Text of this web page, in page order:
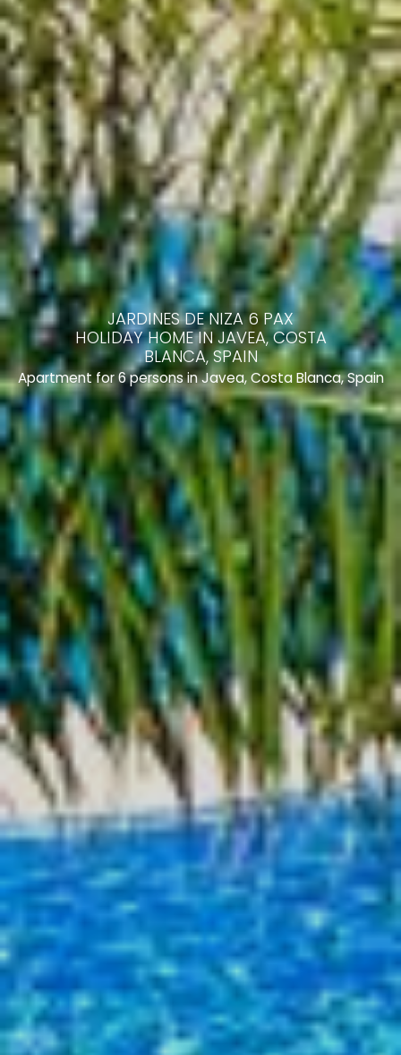
JARDINES DE NIZA 6 PAX
HOLIDAY HOME IN JAVEA, COSTA
BLANCA, SPAIN
Apartment for 6 persons in Javea, Costa Blanca, Spain